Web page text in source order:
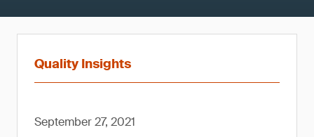
Quality Insights
September 27, 2021